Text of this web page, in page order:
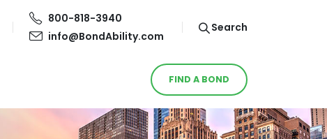
800-818-3940
info@BondAbility.com
Search
FIND A BOND